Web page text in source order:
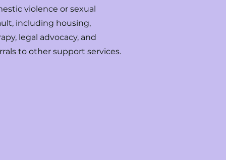
violence or sexual
including housing,
legal advocacy, and
to other support services.